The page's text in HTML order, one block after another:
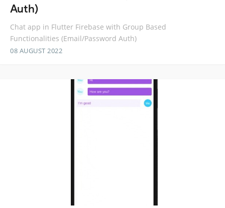
Auth)
Chat app in Flutter Firebase with Group Based
Functionalities (Email/Password Auth)
08 AUGUST 2022